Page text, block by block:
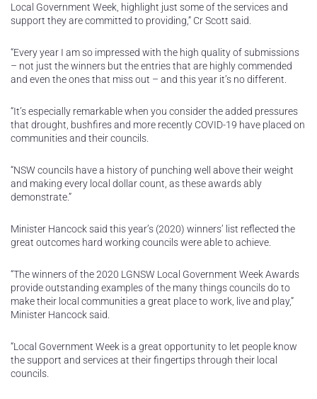
Local Government Week, highlight just some of the services and
support they are committed to providing,” Cr Scott said.
“Every year I am so impressed with the high quality of submissions
– not just the winners but the entries that are highly commended
and even the ones that miss out – and this year it’s no different.
“It’s especially remarkable when you consider the added pressures
that drought, bushfires and more recently COVID-19 have placed on
communities and their councils.
“NSW councils have a history of punching well above their weight
and making every local dollar count, as these awards ably
demonstrate.”
Minister Hancock said this year’s (2020) winners’ list reflected the
great outcomes hard working councils were able to achieve.
“The winners of the 2020 LGNSW Local Government Week Awards
provide outstanding examples of the many things councils do to
make their local communities a great place to work, live and play,”
Minister Hancock said.
“Local Government Week is a great opportunity to let people know
the support and services at their fingertips through their local
councils.